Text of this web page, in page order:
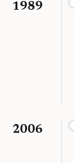
1989
2006